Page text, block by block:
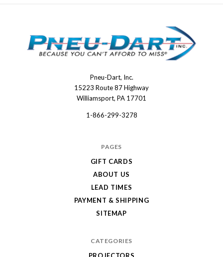
Pneu-Dart, Inc.
15223 Route 87 Highway
Williamsport, PA 17701
1-866-299-3278
PAGES
GIFT CARDS
ABOUT US
LEAD TIMES
PAYMENT & SHIPPING
SITEMAP
CATEGORIES